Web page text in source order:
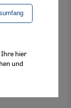
militant
with
to
Nik
Ihre hier
und